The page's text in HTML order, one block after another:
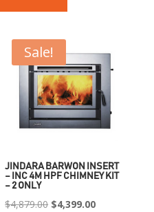
Sale!
JINDARA BARWON INSERT
– INC 4M HPF CHIMNEY KIT
– 2 ONLY
$4,879.00 Original
$4,399.00Current